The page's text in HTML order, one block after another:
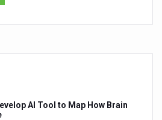
chemical linked to trauma and
for Global Summit on Traditional
Management Highlighted
AI Tool to Map How Brain